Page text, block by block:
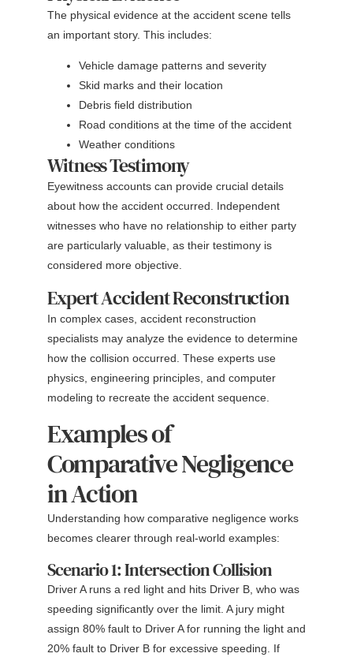
The physical evidence at the accident scene tells
an important story. This includes:
Vehicle damage patterns and severity
Skid marks and their location
Debris field distribution
Road conditions at the time of the accident
Weather conditions
Witness Testimony
Eyewitness accounts can provide crucial details
about how the accident occurred. Independent
witnesses who have no relationship to either party
are particularly valuable, as their testimony is
considered more objective.
Expert Accident Reconstruction
In complex cases, accident reconstruction
specialists may analyze the evidence to determine
how the collision occurred. These experts use
physics, engineering principles, and computer
modeling to recreate the accident sequence.
Examples of
Comparative Negligence
in Action
Understanding how comparative negligence works
becomes clearer through real-world examples:
Scenario 1: Intersection Collision
Driver A runs a red light and hits Driver B, who was
speeding significantly over the limit. A jury might
assign 80% fault to Driver A for running the light and
20% fault to Driver B for excessive speeding. If